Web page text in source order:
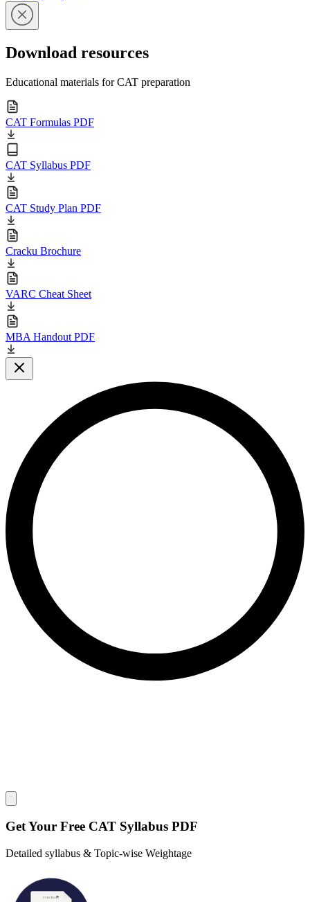
Download resources
Educational materials for CAT preparation
CAT Formulas PDF
CAT Syllabus PDF
CAT Study Plan PDF
Cracku Brochure
VARC Cheat Sheet
MBA Handout PDF
Close modal
Close modal
Get Your Free CAT Syllabus PDF
Detailed syllabus & Topic-wise Weightage